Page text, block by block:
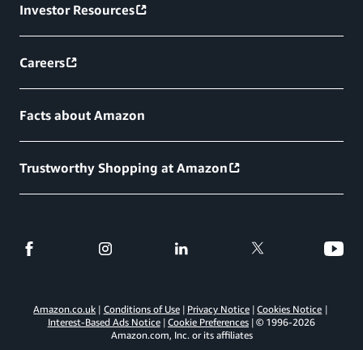
Investor Resources
Careers
Facts about Amazon
Trustworthy Shopping at Amazon
Amazon.co.uk Conditions of Use Privacy Notice
Cookies Notice
Interest-Based Ads Notice
Cookie Preferences © 1996-2026
Amazon.com, Inc. or its affiliates